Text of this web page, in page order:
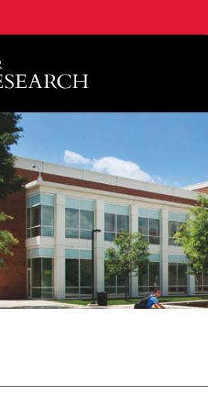
University of Maryland